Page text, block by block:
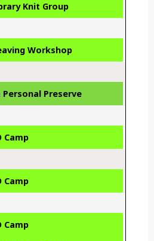
Knit Group
Workshop
Personal Preserve
Camp
Camp
Camp